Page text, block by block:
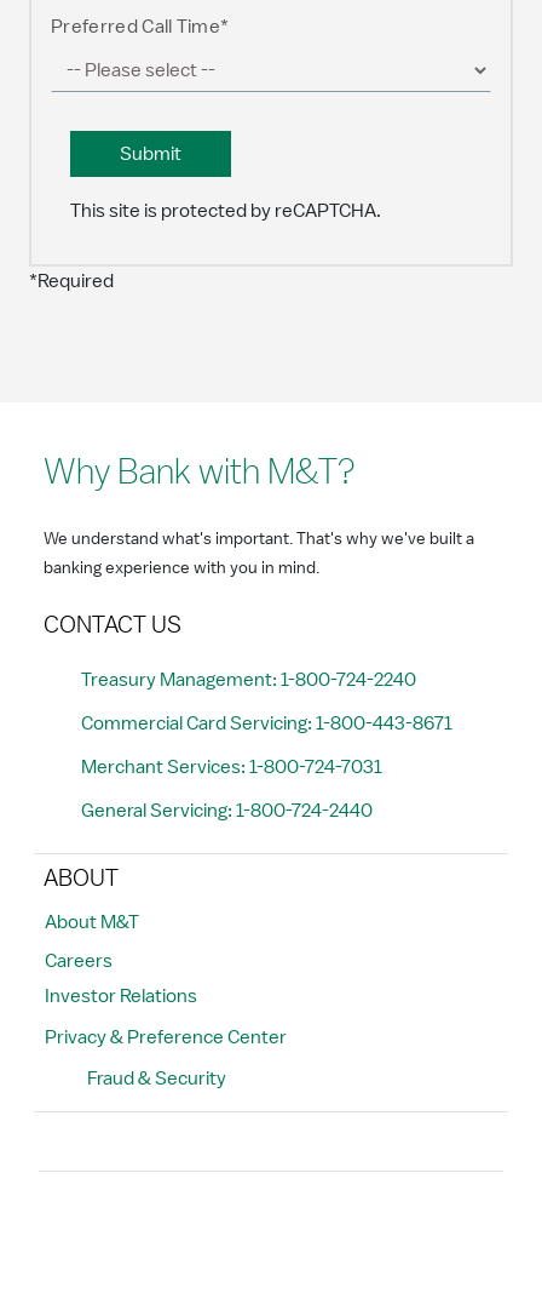
Preferred Call Time*
This site is protected by reCAPTCHA.
*Required
Why Bank with M&T?
We understand what's important. That's why we've built a
banking experience with you in mind.
CONTACT US
Treasury Management: 1-800-724-2240
Commercial Card Servicing: 1-800-443-8671
Merchant Services: 1-800-724-7031
General Servicing: 1-800-724-2440
ABOUT
About M&T
Careers
Investor Relations
Privacy & Preference Center
Fraud & Security